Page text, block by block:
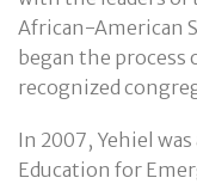
African-American
began the
recognized
In 2007, Yehiel
Education for